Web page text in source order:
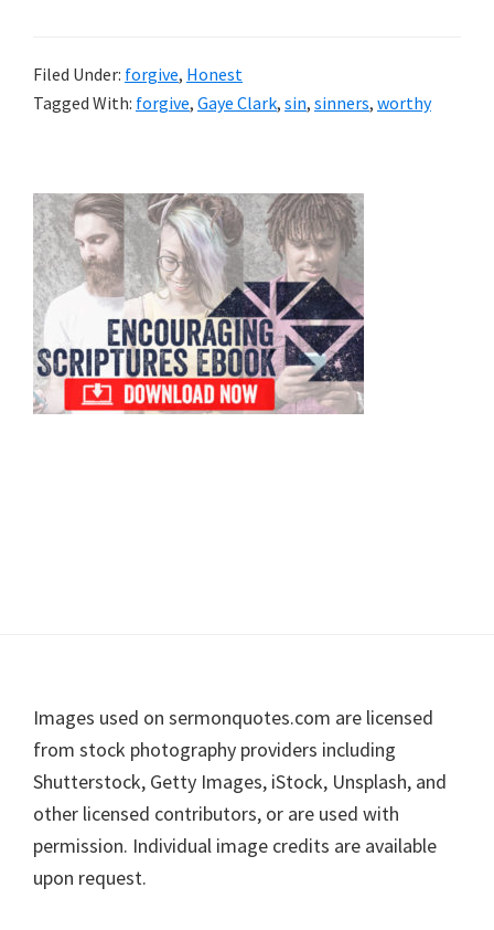
Filed Under: forgive, Honest
Tagged With: forgive, Gaye Clark, sin, sinners, worthy
Primary
Sidebar
Footer
Images used on sermonquotes.com are licensed
from stock photography providers including
Shutterstock, Getty Images, iStock, Unsplash, and
other licensed contributors, or are used with
permission. Individual image credits are available
upon request.